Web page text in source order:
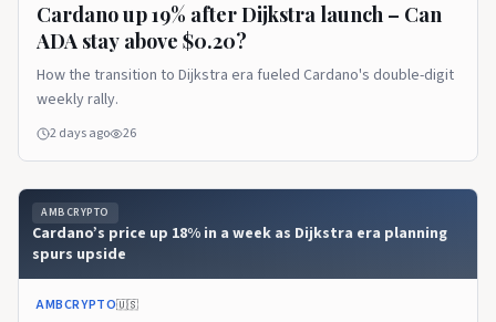
Cardano up 19% after Dijkstra launch – Can
ADA stay above $0.20?
How the transition to Dijkstra era fueled Cardano's double-digit
weekly rally.
2 days ago 26
AMBCRYPTO
Cardano’s price up 18% in a week as Dijkstra era planning
spurs upside
AMBCRYPTO🇺🇸